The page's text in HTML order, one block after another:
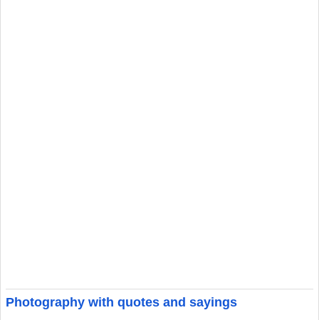
Photography with quotes and sayings